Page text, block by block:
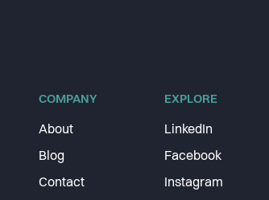
COMPANY
About
Blog
Contact
EXPLORE
LinkedIn
Facebook
Instagram